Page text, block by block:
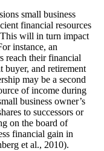
small business
financial resources
will in turn impact
instance, an
reach their financial
and retirement
may be a second
of income during
business owner’s
to successors or
on the board of
financial gain in
et al., 2010).